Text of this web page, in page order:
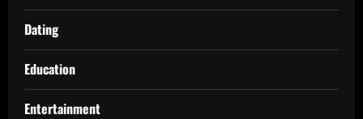
Dating
Education
Entertainment